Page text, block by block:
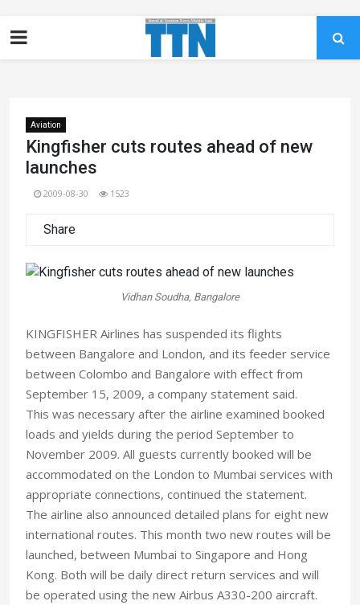
Aviation
Kingfisher cuts routes ahead of new
launches
2009-08-30 1523
Share
Vidhan Soudha, Bangalore
KINGFISHER Airlines has suspended its flights
between Bangalore and London, and its feeder service
between Colombo and Bangalore with effect from
September 15, 2009, a company statement said.
This was necessary after the airline examined booked
loads and yields during the period September to
November 2009. All guests currently booked will be
accommodated on the London to Mumbai services with
appropriate connections, continued the statement.
The airline also announced detailed plans for eight new
international routes. This month two new routes will be
launched, between Mumbai to Singapore and Hong
Kong. Both will be daily direct return services and will
be operated using the new Airbus A330-200 aircraft.